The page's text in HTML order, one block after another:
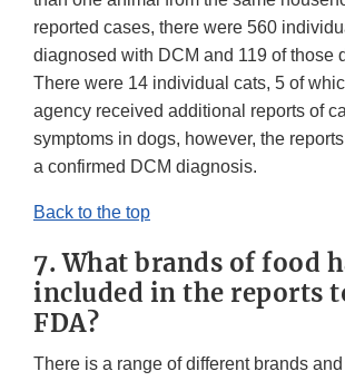
reported cases, there were 560
diagnosed with DCM and 119 of those
There were 14 individual cats, 5 of
agency received additional reports of
symptoms in dogs, however, the
a confirmed DCM diagnosis.
Back to the top
7. What brands of food
included in the reports
FDA?
There is a range of different brands